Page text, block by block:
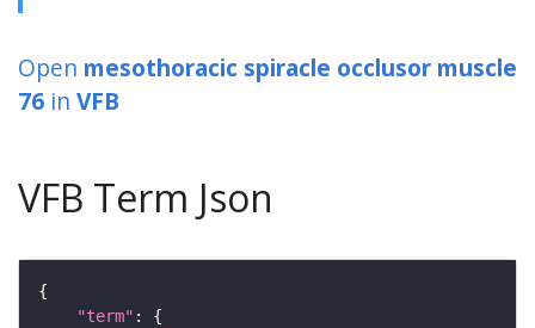
Open mesothoracic spiracle occlusor muscle
76 in VFB
VFB Term Json
"term"